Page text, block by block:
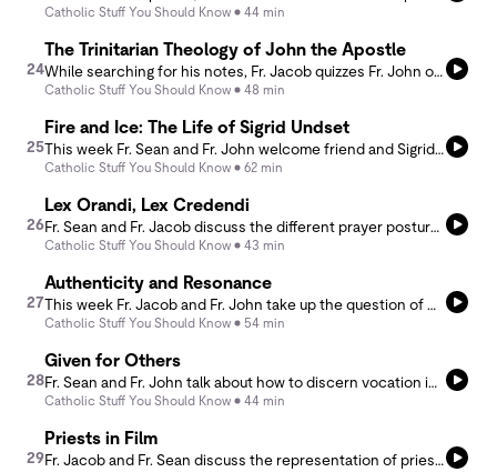
Catholic Stuff You Should Know 44 min
24
The Trinitarian Theology of John the Apostle
Catholic Stuff You Should Know 48 min
25
Fire and Ice: The Life of Sigrid Undset
Catholic Stuff You Should Know 62 min
26
Lex Orandi, Lex Credendi
Catholic Stuff You Should Know 43 min
27
Authenticity and Resonance
Catholic Stuff You Should Know 54 min
28
Given for Others
Catholic Stuff You Should Know 44 min
29
Priests in Film